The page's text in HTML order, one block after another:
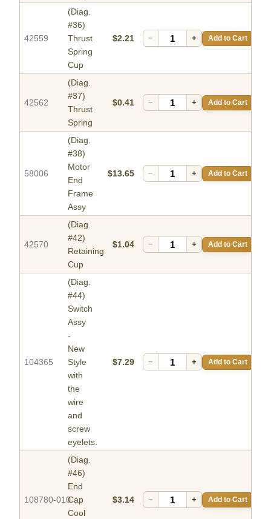
42559
(Diag.
#36)
Thrust
Spring
Cup
$2.21 − + Add to Cart
42562
(Diag.
#37)
Thrust
Spring
$0.41 − + Add to Cart
58006
(Diag.
#38)
Motor
End
Frame
Assy
$13.65 − + Add to Cart
42570
(Diag.
#42)
Retaining
Cup
$1.04 − + Add to Cart
104365
(Diag.
#44)
Switch
Assy
-
New
Style
with
the
wire
and
screw
eyelets.
$7.29 − + Add to Cart
108780-010
(Diag.
#46)
End
Cap
Cool
$3.14 − + Add to Cart